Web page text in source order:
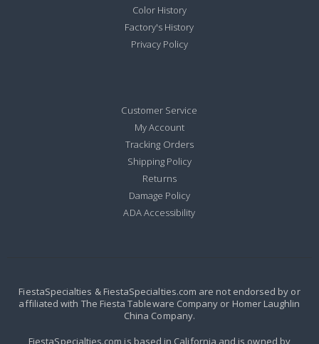
Color History
Factory's History
Privacy Policy
Customer Service
My Account
Tracking Orders
Shipping Policy
Returns
Damage Policy
ADA Accessibility
FiestaSpecialties & FiestaSpecialties.com are not endorsed by or
affiliated with The Fiesta Tableware Company or Homer Laughlin
China Company.
FiestaSpecialties.com is based in California and is owned by